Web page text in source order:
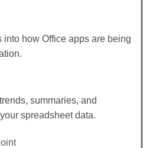
how Office apps are being
summaries, and
spreadsheet data.